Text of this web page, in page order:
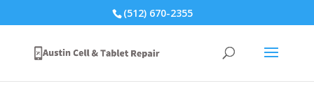
(512) 670-2355